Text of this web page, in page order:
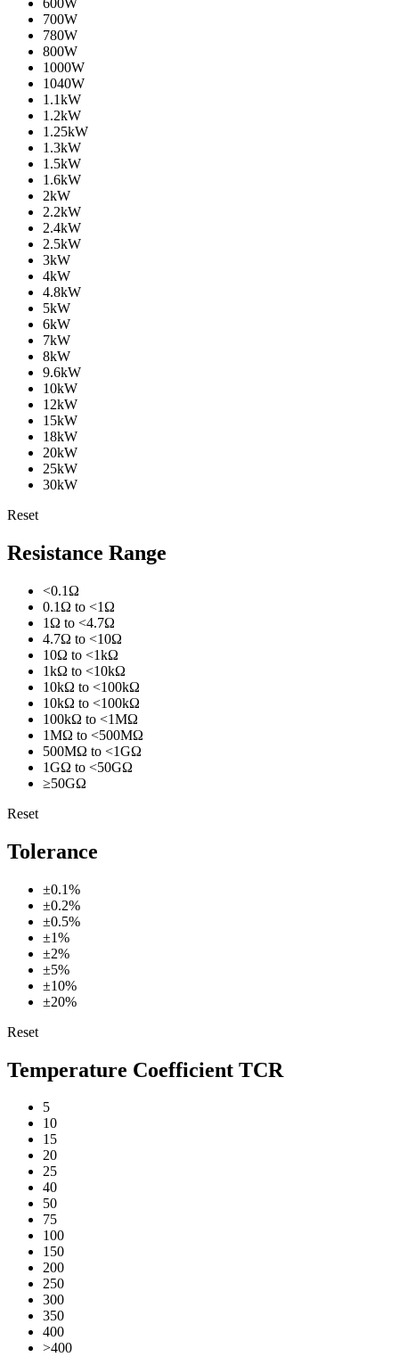
600W
700W
780W
800W
1000W
1040W
1.1kW
1.2kW
1.25kW
1.3kW
1.5kW
1.6kW
2kW
2.2kW
2.4kW
2.5kW
3kW
4kW
4.8kW
5kW
6kW
7kW
8kW
9.6kW
10kW
12kW
15kW
18kW
20kW
25kW
30kW
Reset
Resistance Range
<0.1Ω
0.1Ω to <1Ω
1Ω to <4.7Ω
4.7Ω to <10Ω
10Ω to <1kΩ
1kΩ to <10kΩ
10kΩ to <100kΩ
10kΩ to <100kΩ
100kΩ to <1MΩ
1MΩ to <500MΩ
500MΩ to <1GΩ
1GΩ to <50GΩ
≥50GΩ
Reset
Tolerance
±0.1%
±0.2%
±0.5%
±1%
±2%
±5%
±10%
±20%
Reset
Temperature Coefficient TCR
5
10
15
20
25
40
50
75
100
150
200
250
300
350
400
>400